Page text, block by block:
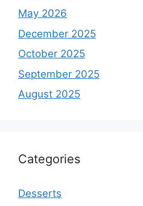
May 2026
December 2025
October 2025
September 2025
August 2025
Categories
Desserts